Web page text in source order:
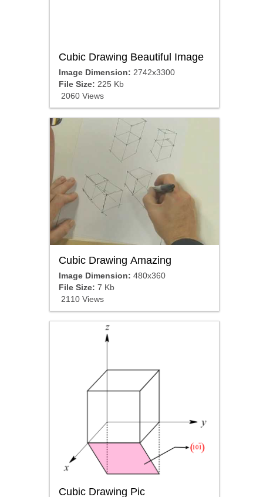
Cubic Drawing Beautiful Image
Image Dimension: 2742x3300
File Size: 225 Kb
2060 Views
Cubic Drawing Amazing
Image Dimension: 480x360
File Size: 7 Kb
2110 Views
Cubic Drawing Pic